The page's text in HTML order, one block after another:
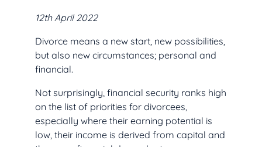
12th April 2022
Divorce means a new start, new possibilities,
but also new circumstances; personal and
financial.
Not surprisingly, financial security ranks high
on the list of priorities for divorcees,
especially where their earning potential is
low, their income is derived from capital and